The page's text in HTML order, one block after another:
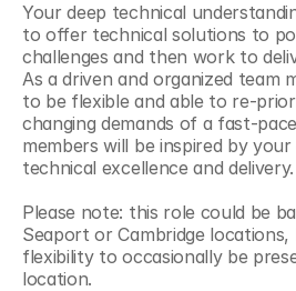
Your deep technical
to offer technical solutions to
challenges and then work to
As a driven and organized team
to be flexible and able to re-
changing demands of a fast-
members will be inspired by
technical excellence and delivery.
Please note: this role could be
Seaport or Cambridge
flexibility to occasionally be
location.